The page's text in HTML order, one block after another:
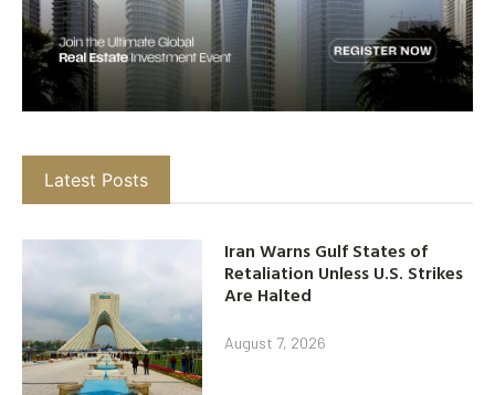
Latest Posts
Iran Warns Gulf States of
Retaliation Unless U.S. Strikes
Are Halted
August 7, 2026